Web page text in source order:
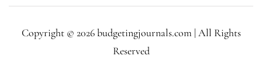
Copyright © 2026 budgetingjournals.com | All Rights
Reserved